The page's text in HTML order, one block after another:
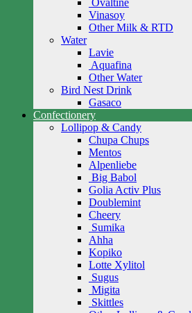
Ovaltine
Vinasoy
Other Milk & RTD
Water
Lavie
Aquafina
Other Water
Bird Nest Drink
Gasaco
Confectionery
Lollipop & Candy
Chupa Chups
Mentos
Alpenliebe
Big Babol
Golia Activ Plus
Doublemint
Cheery
Sumika
Ahha
Kopiko
Lotte Xylitol
Sugus
Migita
Skittles